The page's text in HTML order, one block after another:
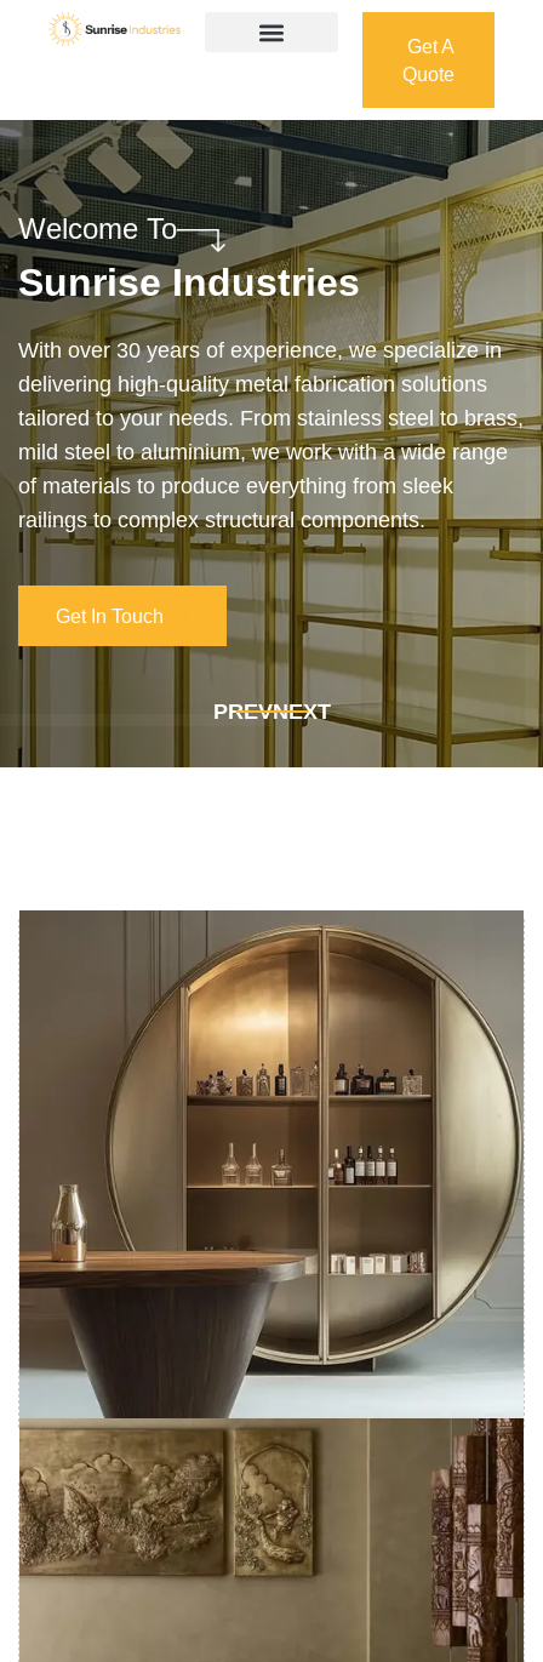
Get A
Quote
Quote
Welcome To
Sunrise Industries
Our services cover the complete process — from
design and manufacturing to final installation —
ensuring precision, durability, and on-time delivery.
Whether it’s a custom architectural feature or a
robust industrial structure, we bring your vision to
life with expert craftsmanship and attention to detail.
Get In Touch
Get In Touch
PREVNEXT